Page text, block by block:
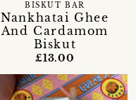
Nankhatai Ghee
And Cardamom
Biskut
BISKUT BAR
£13.00